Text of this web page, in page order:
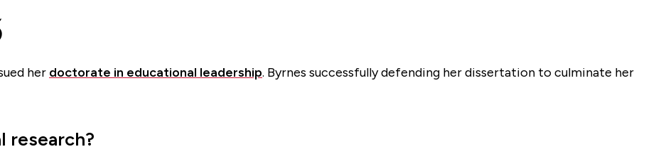
her doctorate in educational leadership. Byrnes successfully defending her dissertation to culminate her
research?